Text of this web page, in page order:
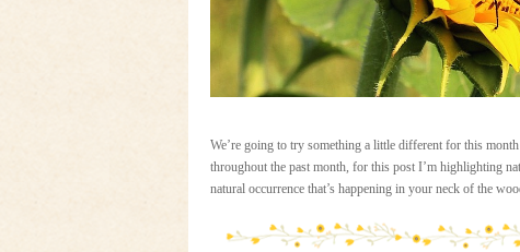
We’re going to try something a little different for this
throughout the past month, for this post I’m highlighting
natural occurrence that’s happening in your neck of the